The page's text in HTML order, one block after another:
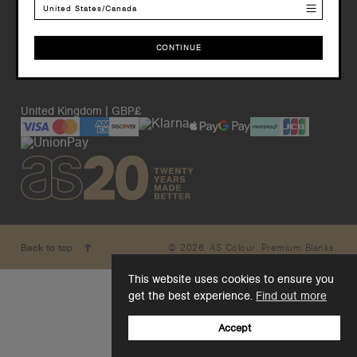
This website uses cookies to ensure you
get the best experience. Find out more
Accept
United Kingdom | GBP£
© 2026. AS Colour. Premium Blanks.
Back to top
United States/Canada
CONTINUE